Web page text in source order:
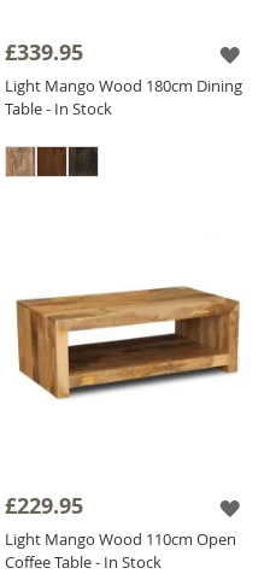
£339.95
Light Mango Wood 180cm Dining
Table - In Stock
£229.95
Light Mango Wood 110cm Open
Coffee Table - In Stock